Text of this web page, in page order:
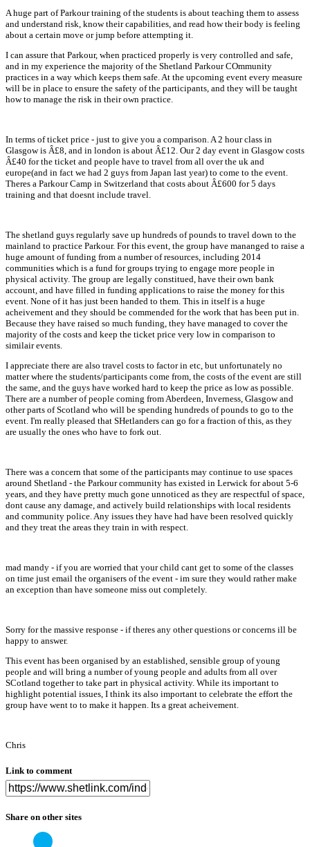
A huge part of Parkour training of the students is about teaching them to assess
and understand risk, know their capabilities, and read how their body is feeling
about a certain move or jump before attempting it.
I can assure that Parkour, when practiced properly is very controlled and safe,
and in my experience the majority of the Shetland Parkour COmmunity
practices in a way which keeps them safe. At the upcoming event every measure
will be in place to ensure the safety of the participants, and they will be taught
how to manage the risk in their own practice.
In terms of ticket price - just to give you a comparison. A 2 hour class in
Glasgow is Â£8, and in london is about Â£12. Our 2 day event in Glasgow costs
Â£40 for the ticket and people have to travel from all over the uk and
europe(and in fact we had 2 guys from Japan last year) to come to the event.
Theres a Parkour Camp in Switzerland that costs about Â£600 for 5 days
training and that doesnt include travel.
The shetland guys regularly save up hundreds of pounds to travel down to the
mainland to practice Parkour. For this event, the group have mananged to raise a
huge amount of funding from a number of resources, including 2014
communities which is a fund for groups trying to engage more people in
physical activity. The group are legally constitued, have their own bank
account, and have filled in funding applications to raise the money for this
event. None of it has just been handed to them. This in itself is a huge
acheivement and they should be commended for the work that has been put in.
Because they have raised so much funding, they have managed to cover the
majority of the costs and keep the ticket price very low in comparison to
similair events.
I appreciate there are also travel costs to factor in etc, but unfortunately no
matter where the students/participants come from, the costs of the event are still
the same, and the guys have worked hard to keep the price as low as possible.
There are a number of people coming from Aberdeen, Inverness, Glasgow and
other parts of Scotland who will be spending hundreds of pounds to go to the
event. I'm really pleased that SHetlanders can go for a fraction of this, as they
are usually the ones who have to fork out.
There was a concern that some of the participants may continue to use spaces
around Shetland - the Parkour community has existed in Lerwick for about 5-6
years, and they have pretty much gone unnoticed as they are respectful of space,
dont cause any damage, and actively build relationships with local residents
and community police. Any issues they have had have been resolved quickly
and they treat the areas they train in with respect.
mad mandy - if you are worried that your child cant get to some of the classes
on time just email the organisers of the event - im sure they would rather make
an exception than have someone miss out completely.
Sorry for the massive response - if theres any other questions or concerns ill be
happy to answer.
This event has been organised by an established, sensible group of young
people and will bring a number of young people and adults from all over
SCotland together to take part in physical activity. While its important to
highlight potential issues, I think its also important to celebrate the effort the
group have went to to make it happen. Its a great acheivement.
Chris
Link to comment
Share on other sites